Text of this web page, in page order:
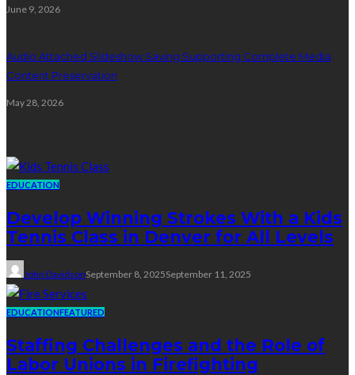
June 9, 2026
Audio Attached Slideshow Saving Supporting Complete Media
Content Preservation
May 28, 2026
EDUCATION
Develop Winning Strokes With a Kids
Tennis Class in Denver for All Levels
John DavidsonSeptember 8, 2025September 11, 2025
EDUCATIONFEATURED
Staffing Challenges and the Role of
Labor Unions in Firefighting